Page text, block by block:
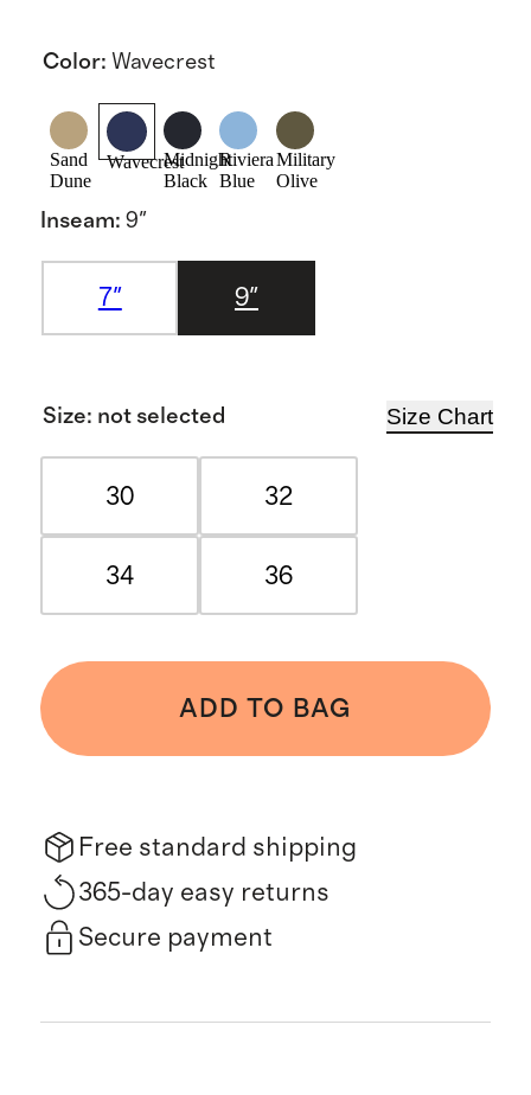
Color: Wavecrest
Sand
Dune
WavecrestMidnight
Black
Riviera
Blue
Military
Olive
Inseam: 9"
7" 9"
Size: not selected Size Chart
30 32
34 36
ADD TO BAG
Free standard shipping
365-day easy returns
Secure payment